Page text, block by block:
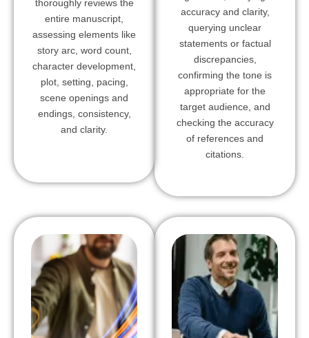
thoroughly reviews the
entire manuscript,
assessing elements like
story arc, word count,
character development,
plot, setting, pacing,
scene openings and
endings, consistency,
and clarity.
accuracy and clarity,
querying unclear
statements or factual
discrepancies,
confirming the tone is
appropriate for the
target audience, and
checking the accuracy
of references and
citations.